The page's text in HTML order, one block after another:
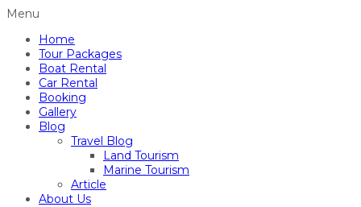
Menu
Home
Tour Packages
Boat Rental
Car Rental
Booking
Gallery
Blog
Travel Blog
Land Tourism
Marine Tourism
Article
About Us